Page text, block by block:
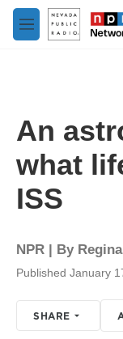
Skip to main content
M
e
An
what
ISS
NPR | By
Published January
SHARE